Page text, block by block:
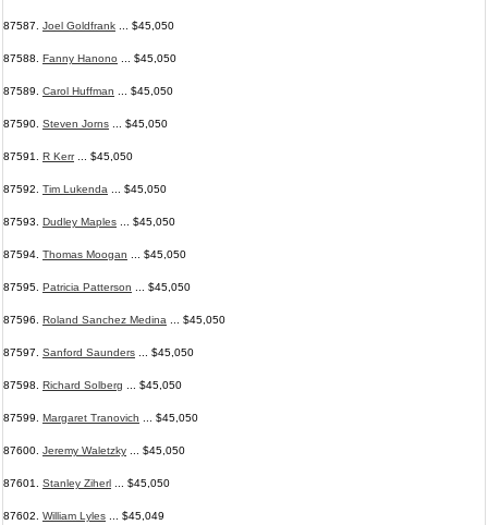
87587. Joel Goldfrank ... $45,050
87588. Fanny Hanono ... $45,050
87589. Carol Huffman ... $45,050
87590. Steven Jorns ... $45,050
87591. R Kerr... $45,050
87592. Tim Lukenda ... $45,050
87593. Dudley Maples ... $45,050
87594. Thomas Moogan ... $45,050
87595. Patricia Patterson ... $45,050
87596. Roland Sanchez Medina ... $45,050
87597. Sanford Saunders ... $45,050
87598. Richard Solberg ... $45,050
87599. Margaret Tranovich ... $45,050
87600. Jeremy Waletzky ... $45,050
87601. Stanley Ziherl ... $45,050
87602. William Lyles ... $45,049